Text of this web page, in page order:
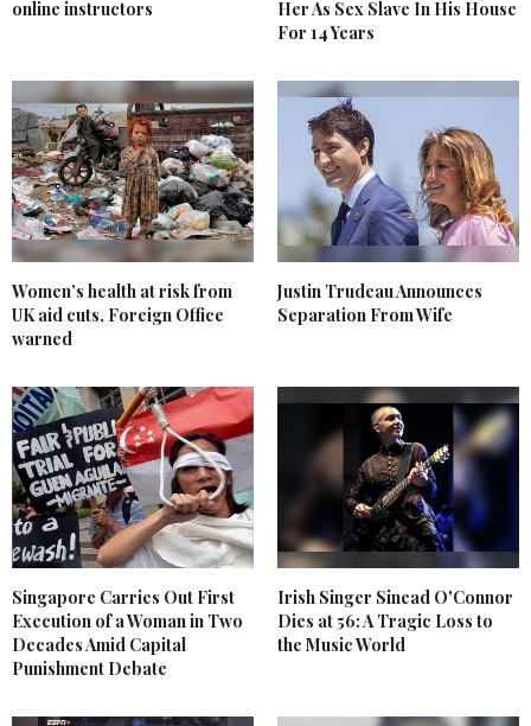
online instructors
Her As Sex Slave In His House
For 14 Years
Women’s health at risk from
UK aid cuts, Foreign Office
warned
Justin Trudeau Announces
Separation From Wife
Singapore Carries Out First
Execution of a Woman in Two
Decades Amid Capital
Punishment Debate
Irish Singer Sinead O'Connor
Dies at 56: A Tragic Loss to
the Music World